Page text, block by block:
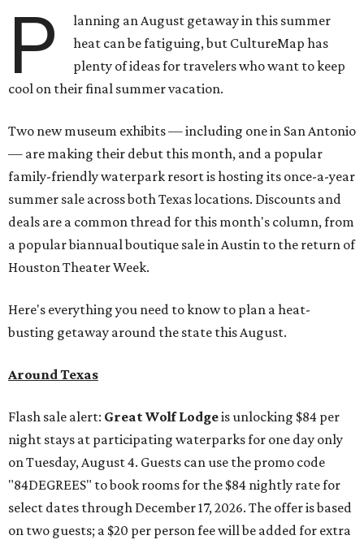
P
lanning an August getaway in this summer
heat can be fatiguing, but CultureMap has
plenty of ideas for travelers who want to keep
cool on their final summer vacation.
Two new museum exhibits — including one in San Antonio
— are making their debut this month, and a popular
family-friendly waterpark resort is hosting its once-a-year
summer sale across both Texas locations. Discounts and
deals are a common thread for this month's column, from
a popular biannual boutique sale in Austin to the return of
Houston Theater Week.
Here's everything you need to know to plan a heat-
busting getaway around the state this August.
Around Texas
Flash sale alert: Great Wolf Lodgeis unlocking $84 per
night stays at participating waterparks for one day only
on Tuesday, August 4. Guests can use the promo code
"84DEGREES" to book rooms for the $84 nightly rate for
select dates through December 17, 2026. The offer is based
on two guests; a $20 per person fee will be added for extra